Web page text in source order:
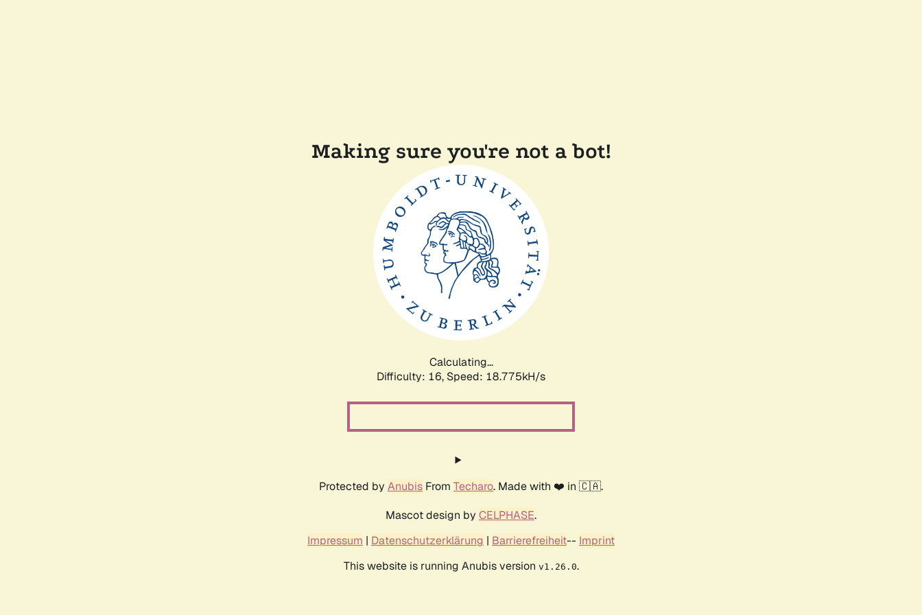
Making sure you're not a bot!
Calculating...
Difficulty: 16, Speed: 18.775kH/s
Protected by Anubis From Techaro. Made with ❤️ in 🇨🇦.
Mascot design by CELPHASE.
Impressum | Datenschutzerklärung | Barrierefreiheit-- Imprint
This website is running Anubis version v1.26.0.